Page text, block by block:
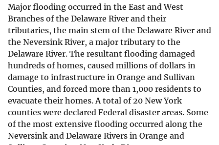
Major flooding occurred in the East and West
Branches of the Delaware River and their
tributaries, the main stem of the Delaware River and
the Neversink River, a major tributary to the
Delaware River. The resultant flooding damaged
hundreds of homes, caused millions of dollars in
damage to infrastructure in Orange and Sullivan
Counties, and forced more than 1,000 residents to
evacuate their homes. A total of 20 New York
counties were declared Federal disaster areas. Some
of the most extensive flooding occurred along the
Neversink and Delaware Rivers in Orange and